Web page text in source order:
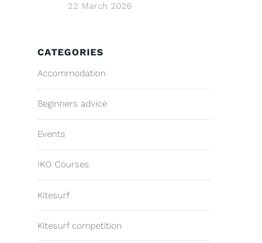
22 March 2026
CATEGORIES
Accommodation
Beginners advice
Events
IKO Courses
Kitesurf
Kitesurf competition